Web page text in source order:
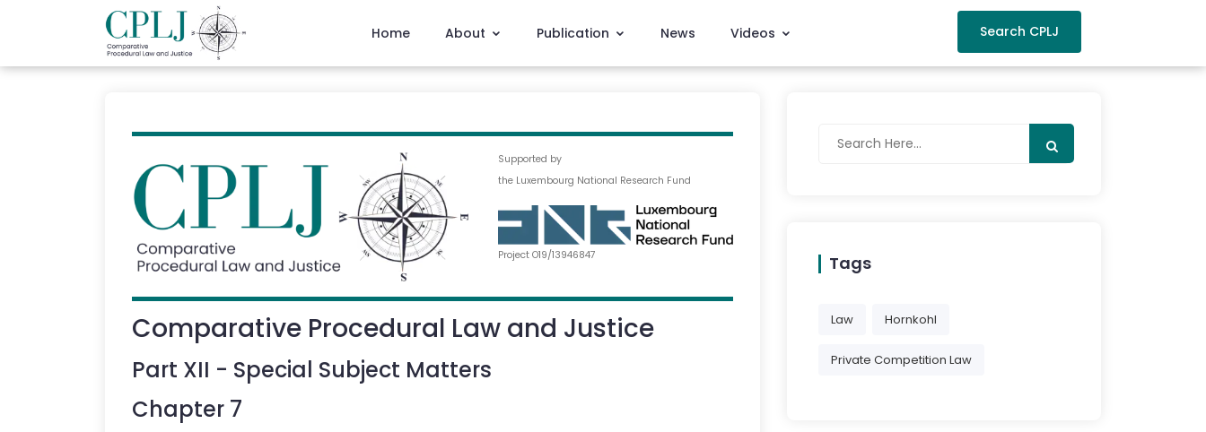
Home About Publication News Videos Search CPLJ
Supported by
the Luxembourg National Research Fund
Project O19/13946847
Comparative Procedural Law and Justice
Part XII - Special Subject Matters
Chapter 7
Tags
Law Hornkohl
Private Competition Law